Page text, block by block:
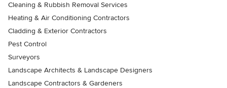
Cleaning & Rubbish Removal Services
Heating & Air Conditioning Contractors
Cladding & Exterior Contractors
Pest Control
Surveyors
Landscape Architects & Landscape Designers
Landscape Contractors & Gardeners